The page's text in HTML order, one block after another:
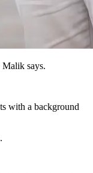
Malik says.
with a background